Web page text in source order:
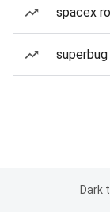
spacex
Dark